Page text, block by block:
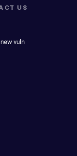
US
vuln